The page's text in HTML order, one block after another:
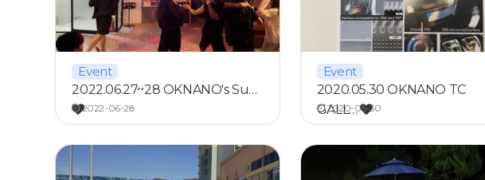
Event
2022.06.27~28 OKNANO's Su…
2022-06-28
Event
2020.05.30 OKNANO TC
GALL…
2020-05-30